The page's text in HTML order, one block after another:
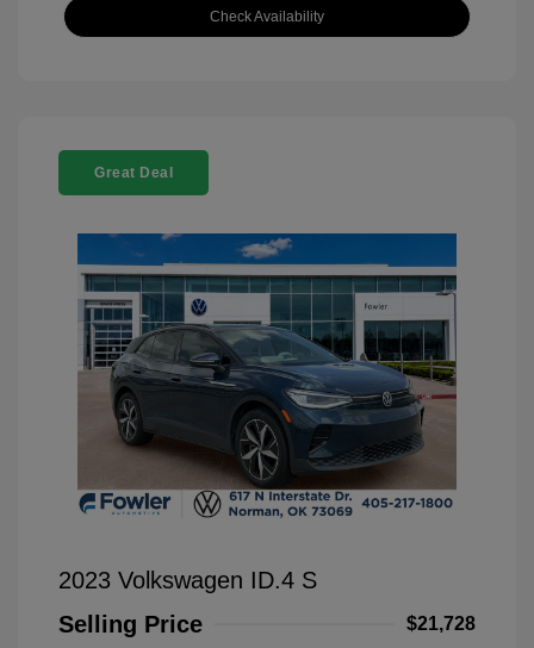
Check Availability
Great Deal
2023 Volkswagen ID.4 S
Selling Price
$21,728